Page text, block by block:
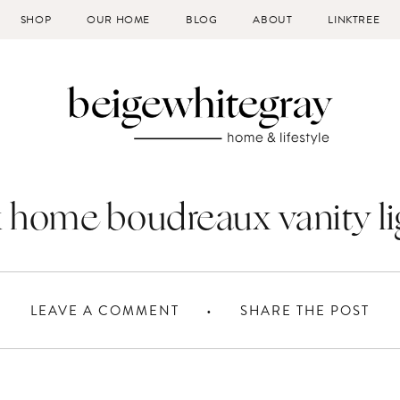
SHOP OUR HOME BLOG ABOUT LINKTREE
home boudreaux vanity
LEAVE A COMMENT SHARE THE POST